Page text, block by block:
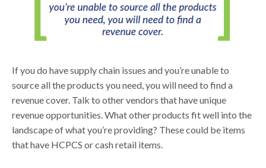
If you do have supply chain issues and you’re unable to
source all the products you need, you will need to find a
revenue cover. Talk to other vendors that have unique
revenue opportunities. What other products fit well into the
landscape of what you’re providing? These could be items
that have HCPCS or cash retail items.